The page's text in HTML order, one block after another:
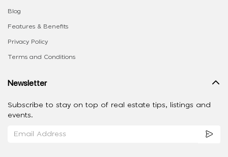
Blog
Features & Benefits
Privacy Policy
Terms and Conditions
Newsletter
Subscribe to stay on top of real estate tips, listings and
events.